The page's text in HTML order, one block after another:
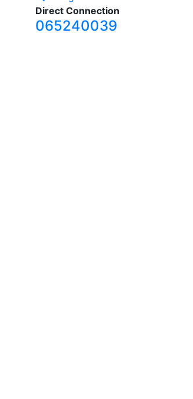
Direct Connection
065240039